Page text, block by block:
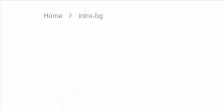
Home intro-bg